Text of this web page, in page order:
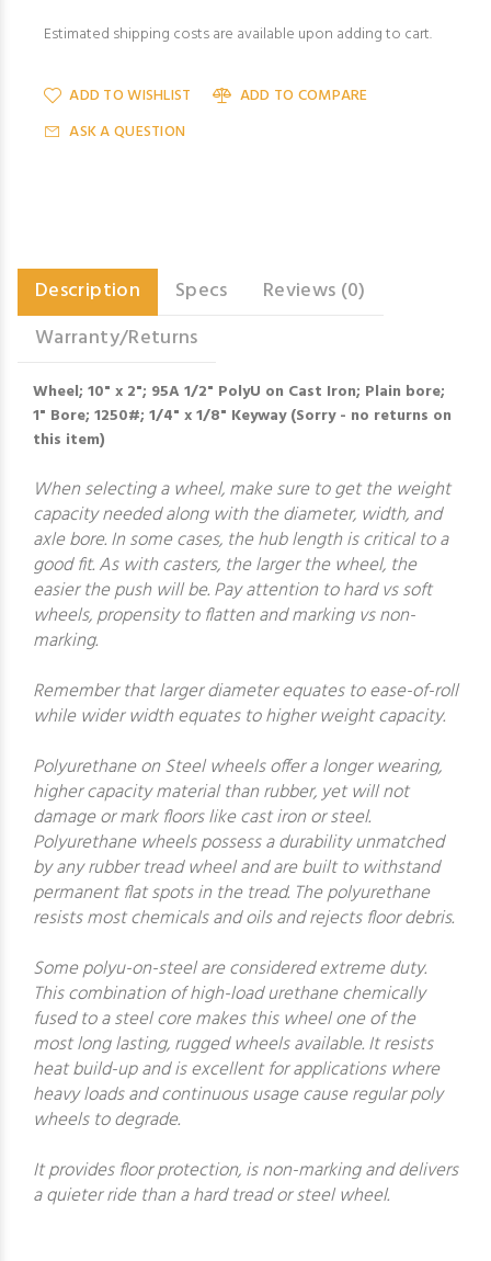
Estimated shipping costs are available upon adding to cart.
ADD TO WISHLIST
ADD TO COMPARE
ASK A QUESTION
Description Specs
Reviews (0)
Warranty/Returns
Wheel; 10" x 2"; 95A 1/2" PolyU on Cast Iron; Plain bore;
1" Bore; 1250#; 1/4" x 1/8" Keyway (Sorry - no returns on
this item)
When selecting a wheel, make sure to get the weight
capacity needed along with the diameter, width, and
axle bore. In some cases, the hub length is critical to a
good fit. As with casters, the larger the wheel, the
easier the push will be. Pay attention to hard vs soft
wheels, propensity to flatten and marking vs non-
marking.
Remember that larger diameter equates to ease-of-roll
while wider width equates to higher weight capacity.
Polyurethane on Steel wheels offer a longer wearing,
higher capacity material than rubber, yet will not
damage or mark floors like cast iron or steel.
Polyurethane wheels possess a durability unmatched
by any rubber tread wheel and are built to withstand
permanent flat spots in the tread. The polyurethane
resists most chemicals and oils and rejects floor debris.
Some polyu-on-steel are considered extreme duty.
This combination of high-load urethane chemically
fused to a steel core makes this wheel one of the
most long lasting, rugged wheels available. It resists
heat build-up and is excellent for applications where
heavy loads and continuous usage cause regular poly
wheels to degrade.
It provides floor protection, is non-marking and delivers
a quieter ride than a hard tread or steel wheel.